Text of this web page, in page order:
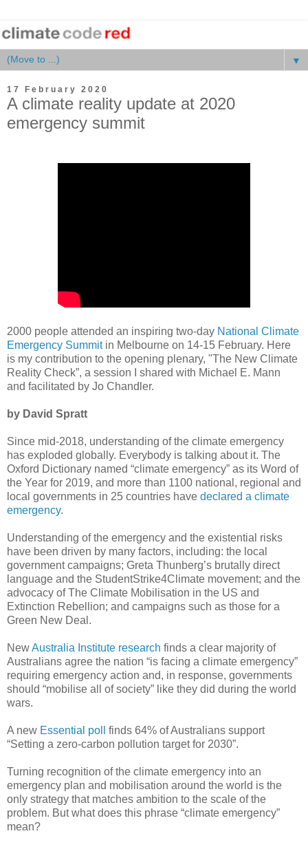
▼
17 February 2020
A climate reality update at 2020
emergency summit
2000 people attended an inspiring two-day National Climate
Emergency Summitin Melbourne on 14-15 February. Here
is my contribution to the opening plenary, "The New Climate
Reality Check”, a session I shared with Michael E. Mann
and facilitated by Jo Chandler.
by David Spratt
Since mid-2018, understanding of the climate emergency
has exploded globally. Everybody is talking about it. The
Oxford Dictionary named “climate emergency” as its Word of
the Year for 2019, and more than 1100 national, regional and
local governments in 25 countries have declared a climate
emergency.
Understanding of the emergency and the existential risks
have been driven by many factors, including: the local
government campaigns; Greta Thunberg’s brutally direct
language and the StudentStrike4Climate movement; and the
advocacy of The Climate Mobilisation in the US and
Extinction Rebellion; and campaigns such as those for a
Green New Deal.
NewAustralia Institute research finds a clear majority of
Australians agree the nation “is facing a climate emergency”
requiring emergency action and, in response, governments
should “mobilise all of society” like they did during the world
wars.
A new Essential poll
finds 64% of Australians support
“Setting a zero-carbon pollution target for 2030”.
Turning recognition of the climate emergency into an
emergency plan and mobilisation around the world is the
only strategy that matches ambition to the scale of the
problem. But what does this phrase “climate emergency”
mean?